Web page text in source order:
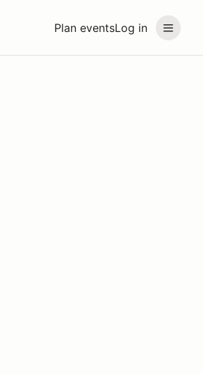
Plan eventsLog in